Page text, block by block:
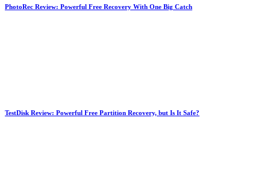
PhotoRec Review: Powerful Free Recovery With One Big Catch
TestDisk Review: Powerful Free Partition Recovery, but Is It Safe?